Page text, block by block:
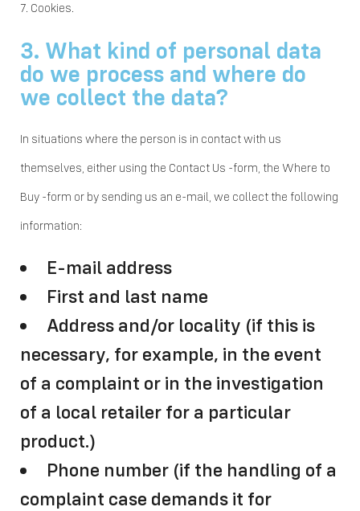
7. Cookies.
3. What kind of personal data
do we process and where do
we collect the data?
In situations where the person is in contact with us
themselves, either using the Contact Us -form, the Where to
Buy -form or by sending us an e-mail, we collect the following
information:
E-mail address
First and last name
Address and/or locality (if this is
necessary, for example, in the event
of a complaint or in the investigation
of a local retailer for a particular
product.)
Phone number (if the handling of a
complaint case demands it for